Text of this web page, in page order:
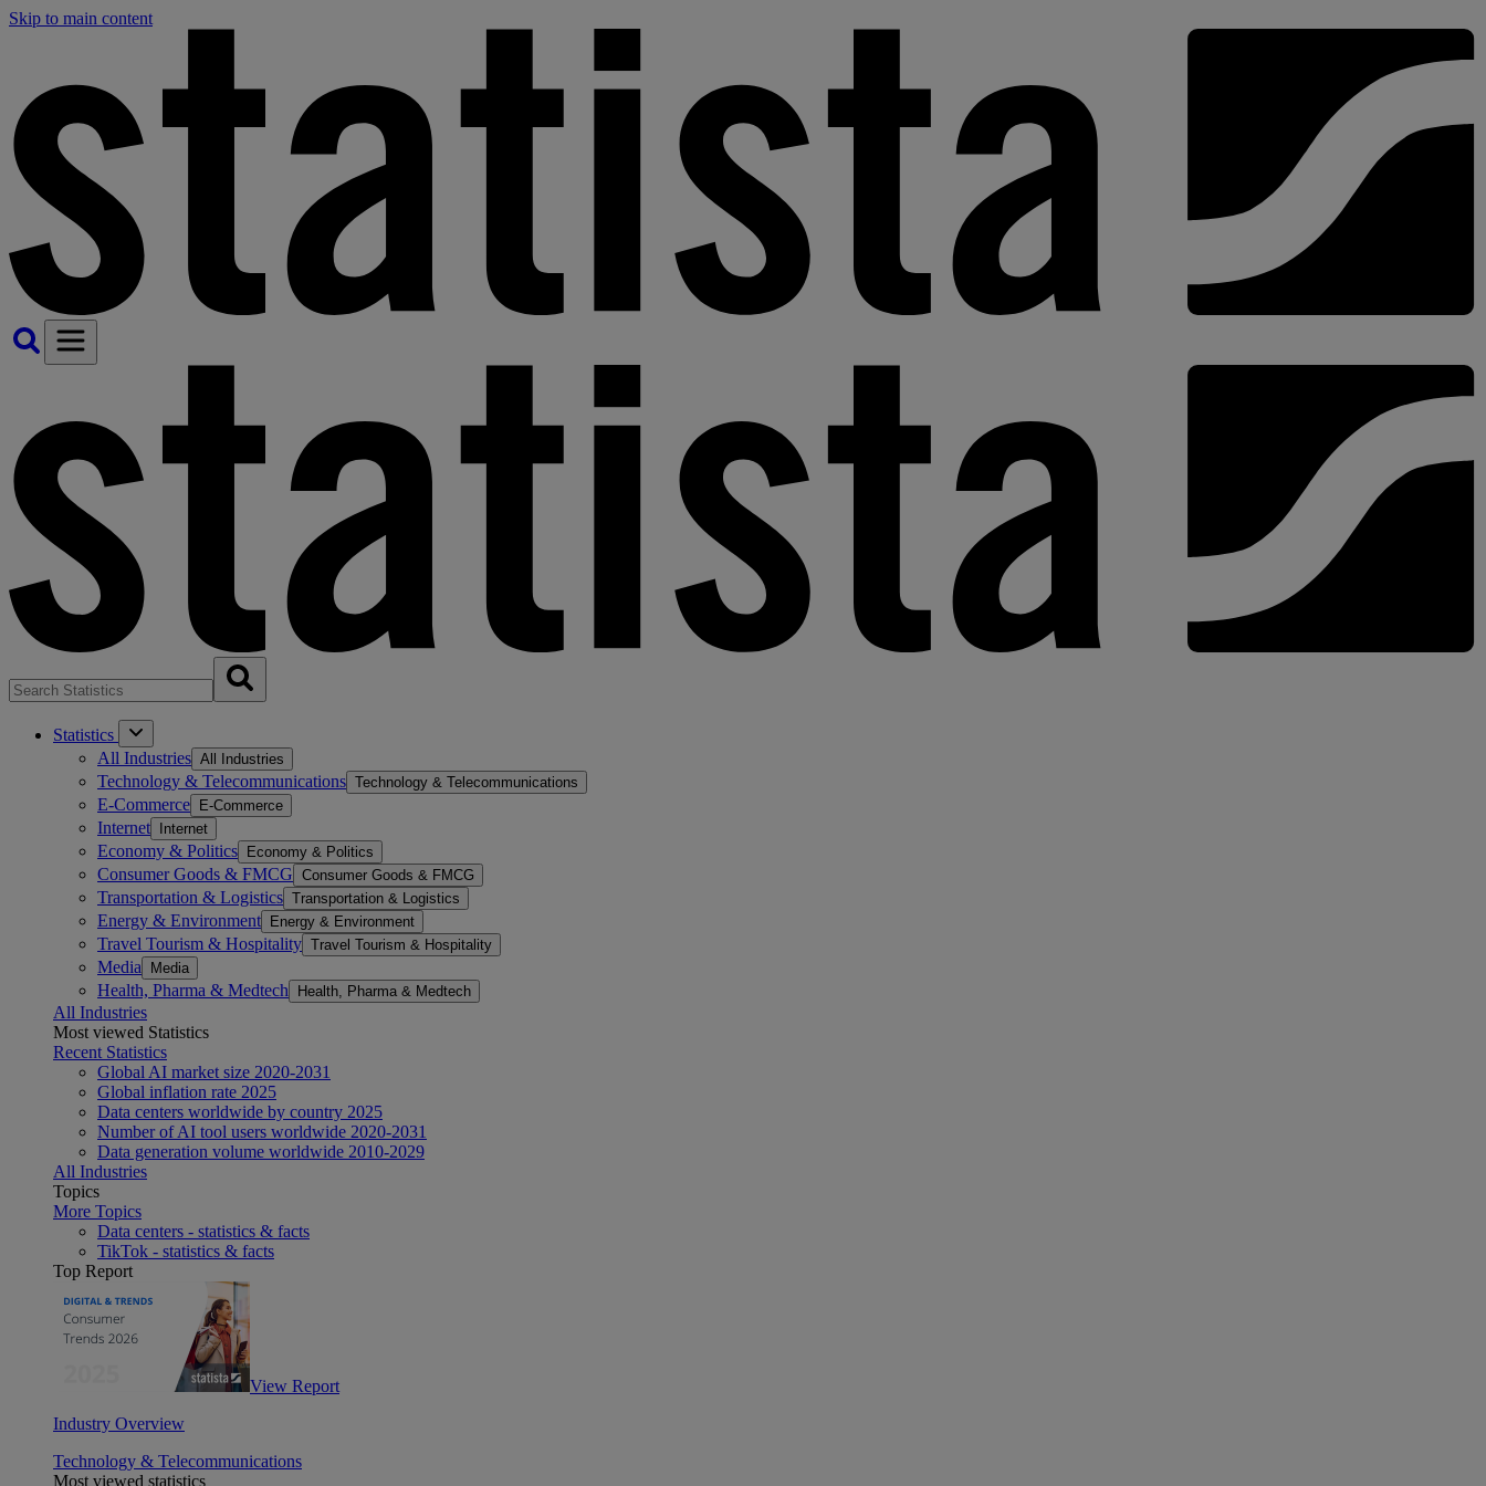
Skip to main content
Statistics
All Industries All Industries
Technology & Telecommunications Technology & Telecommunications
E-Commerce E-Commerce
Internet Internet
Economy & Politics Economy & Politics
Consumer Goods & FMCG Consumer Goods & FMCG
Transportation & Logistics Transportation & Logistics
Energy & Environment Energy & Environment
Travel Tourism & Hospitality Travel Tourism & Hospitality
Media Media
Health, Pharma & Medtech Health, Pharma & Medtech
All Industries
Most viewed Statistics
Recent Statistics
Global AI market size 2020-2031
Global inflation rate 2025
Data centers worldwide by country 2025
Number of AI tool users worldwide 2020-2031
Data generation volume worldwide 2010-2029
All Industries
Topics
More Topics
Data centers - statistics & facts
TikTok - statistics & facts
Top Report
View Report
Industry Overview
Technology & Telecommunications
Most viewed statistics